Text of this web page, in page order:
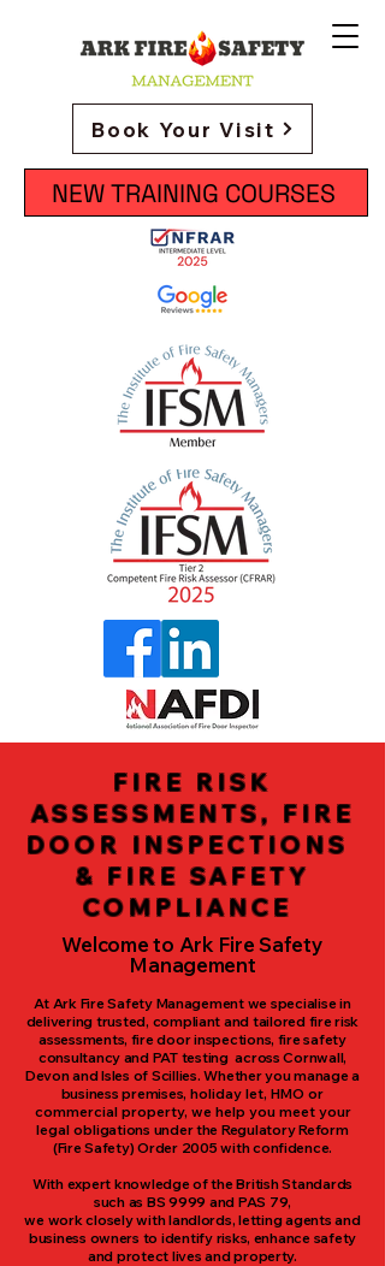
Book Your Visit
NEW TRAINING COURSES
FIRE RISK
ASSESSMENTS, FIRE
DOOR INSPECTIONS
& FIRE SAFETY
COMPLIANCE
Welcome to Ark Fire Safety
Management
At Ark Fire Safety Management we specialise in
delivering trusted, compliant and tailored fire risk
assessments, fire door inspections, fire safety
consultancy and PAT testing across Cornwall,
Devon and Isles of Scillies. Whether you manage a
business premises, holiday let, HMO or
commercial property, we help you meet your
legal obligations under the Regulatory Reform
(Fire Safety) Order 2005 with confidence.
With expert knowledge of the British Standards
such as BS 9999 and PAS 79,
we work closely with landlords, letting agents and
business owners to identify risks, enhance safety
and protect lives and property.